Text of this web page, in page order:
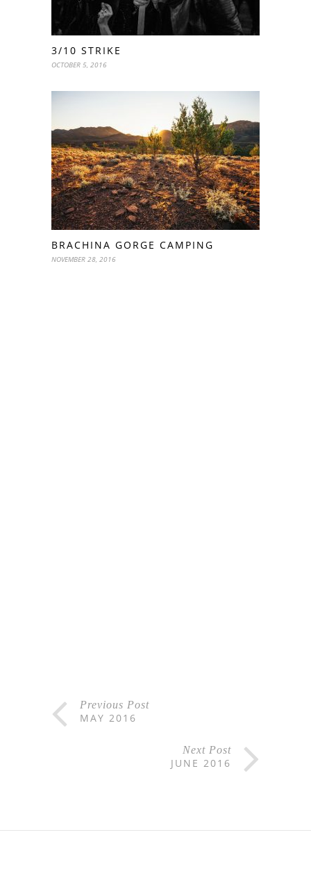
3/10 STRIKE
OCTOBER 5, 2016
BRACHINA GORGE CAMPING
NOVEMBER 28, 2016
Previous Post
MAY 2016
Next Post
JUNE 2016